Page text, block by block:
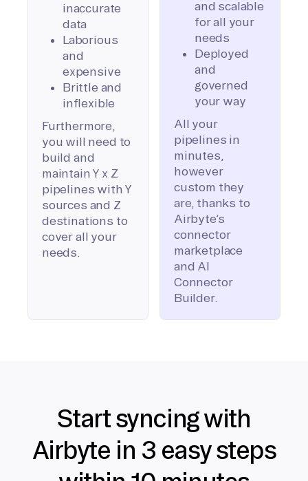
inaccurate
data
Laborious
and
expensive
Brittle and
inflexible
Furthermore,
you will need to
build and
maintain Y x Z
pipelines with Y
sources and Z
destinations to
cover all your
needs.
and scalable
for all your
needs
Deployed
and
governed
your way
All your
pipelines in
minutes,
however
custom they
are, thanks to
Airbyte’s
connector
marketplace
and AI
Connector
Builder.
Start syncing with
Airbyte in 3 easy steps